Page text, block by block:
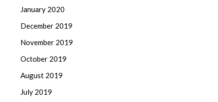
January 2020
December 2019
November 2019
October 2019
August 2019
July 2019